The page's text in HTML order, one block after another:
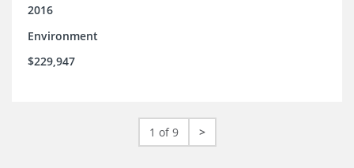
2016
Environment
$229,947
1 of 9 >